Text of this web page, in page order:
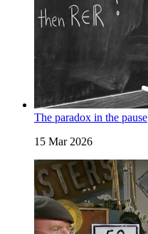
The paradox in the pause
15 Mar 2026